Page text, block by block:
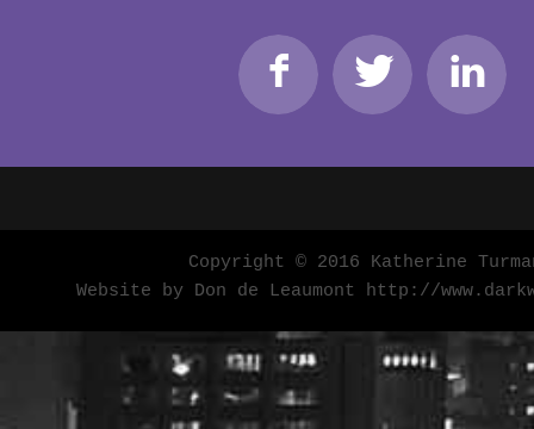
Copyright © 2016 Katherine
Website by Don de Leaumont http://